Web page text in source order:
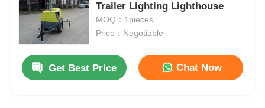
Products
Trailer Lighting Lighthouse
MOQ：1pieces
Price：Negotiable
Get Best Price Chat Now
187.5KVA Ultra Quiet Diesel Generator 150Kw Air Cooled Diesel Engine